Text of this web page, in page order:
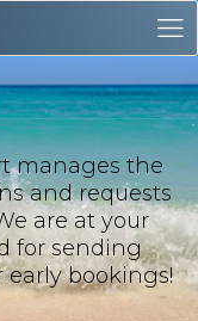
manages the
and requests
are at your
for sending
early bookings!